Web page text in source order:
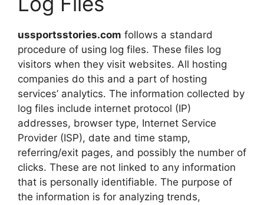
ussportsstories.com follows a standard
procedure of using log files. These files log
visitors when they visit websites. All hosting
companies do this and a part of hosting
services’ analytics. The information collected by
log files include internet protocol (IP)
addresses, browser type, Internet Service
Provider (ISP), date and time stamp,
referring/exit pages, and possibly the number of
clicks. These are not linked to any information
that is personally identifiable. The purpose of
the information is for analyzing trends,